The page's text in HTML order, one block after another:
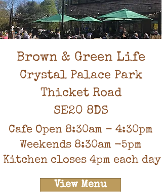
Brown & Green Life
Crystal Palace Park
Thicket Road
SE20 8DS
Cafe Open 8:30am - 4:30pm
Weekends 8:30am -5pm
Kitchen closes 4pm each day
View Menu